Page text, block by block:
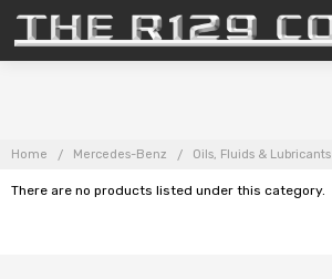
Home Mercedes-Benz Oils, Fluids & Lubricants
There are no products listed under this category.